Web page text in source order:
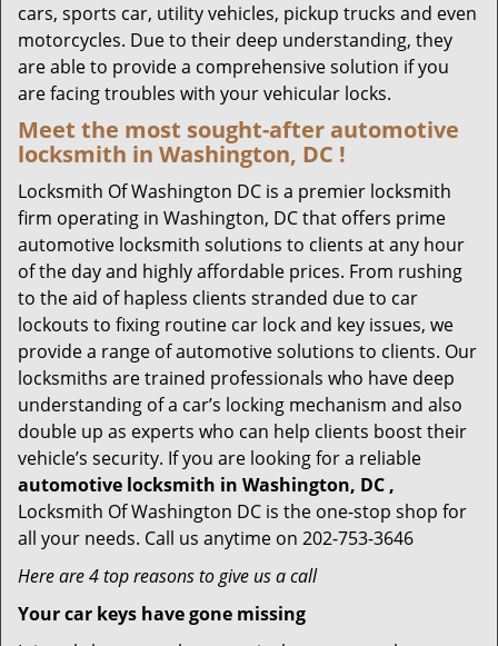
cars, sports car, utility vehicles, pickup trucks and even
motorcycles. Due to their deep understanding, they
are able to provide a comprehensive solution if you
are facing troubles with your vehicular locks.
Meet the most sought-after automotive
locksmith in Washington, DC !
Locksmith Of Washington DC is a premier locksmith
firm operating in Washington, DC that offers prime
automotive locksmith solutions to clients at any hour
of the day and highly affordable prices. From rushing
to the aid of hapless clients stranded due to car
lockouts to fixing routine car lock and key issues, we
provide a range of automotive solutions to clients. Our
locksmiths are trained professionals who have deep
understanding of a car’s locking mechanism and also
double up as experts who can help clients boost their
vehicle’s security. If you are looking for a reliable
automotive locksmith in Washington, DC ,
Locksmith Of Washington DC is the one-stop shop for
all your needs. Call us anytime on 202-753-3646
Here are 4 top reasons to give us a call
Your car keys have gone missing